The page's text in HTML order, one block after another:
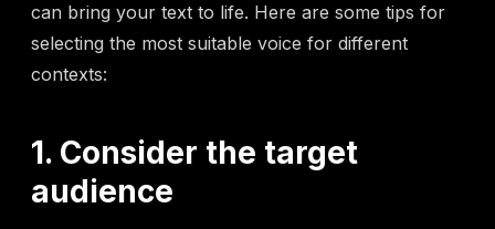
can bring your text to life. Here are some tips for
selecting the most suitable voice for different
contexts:
1. Consider the target
audience